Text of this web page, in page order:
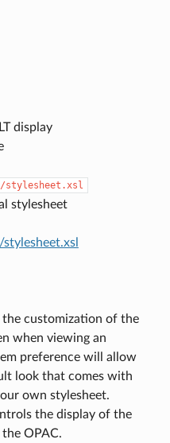
display
stylesheet.xsl
stylesheet
the customization of the
when viewing an
preference will allow
look that comes with
own stylesheet.
the display of the
OPAC.